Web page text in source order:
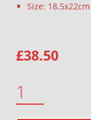
Size: 18.5x22cm
£38.50